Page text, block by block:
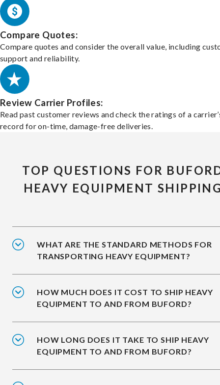
Compare Quotes:
Compare quotes and consider the overall value, including
support and reliability.
Review Carrier Profiles:
Read past customer reviews and check the ratings of a
record for on-time, damage-free deliveries.
TOP QUESTIONS FOR
HEAVY EQUIPMENT
WHAT ARE THE STANDARD METHODS FOR
TRANSPORTING HEAVY EQUIPMENT?
HOW MUCH DOES IT COST TO SHIP HEAVY
EQUIPMENT TO AND FROM BUFORD?
HOW LONG DOES IT TAKE TO SHIP HEAVY
EQUIPMENT TO AND FROM BUFORD?